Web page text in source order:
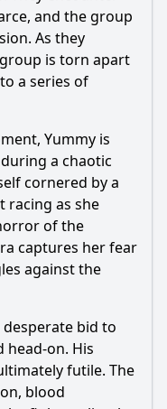
and the group
As they
is torn apart
a series of
Yummy is
a chaotic
cornered by a
racing as she
of the
captures her fear
against the
bid to
head-on. His
futile. The
blood